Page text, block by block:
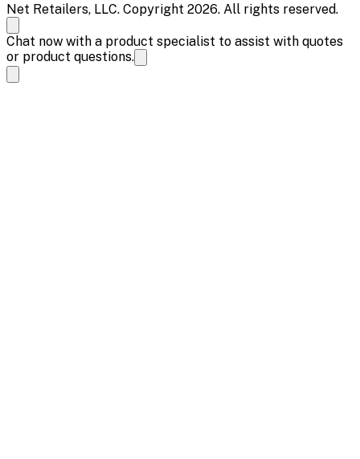
Net Retailers, LLC. Copyright 2026. All rights reserved.
Chat now with a product specialist to assist with quotes
or product questions.